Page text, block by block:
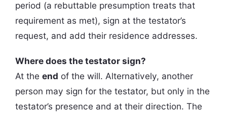
period (a rebuttable presumption treats that
requirement as met), sign at the testator’s
request, and add their residence addresses.
Where does the testator sign?
At the end of the will. Alternatively, another
person may sign for the testator, but only in the
testator’s presence and at their direction. The